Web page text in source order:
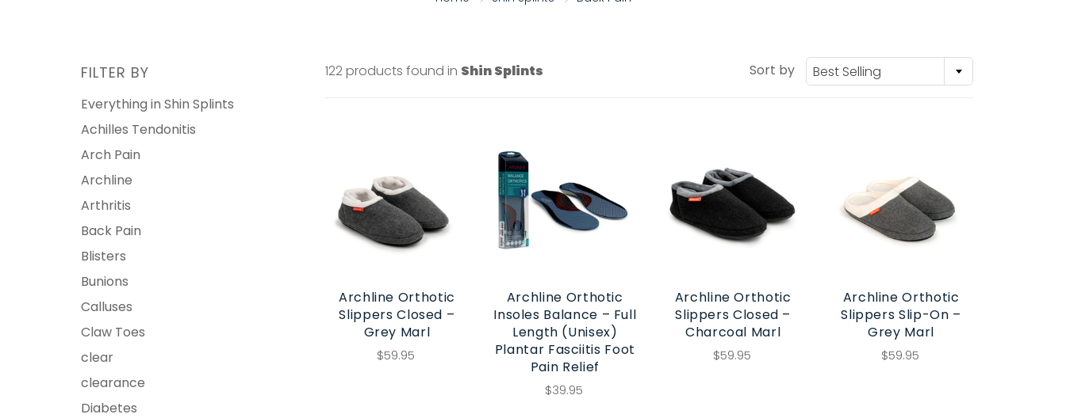
FILTER BY
Everything in Shin Splints
Achilles Tendonitis
Arch Pain
Archline
Arthritis
Back Pain
Blisters
Bunions
Calluses
Claw Toes
clear
clearance
Diabetes
122 products found in Shin Splints Sort by Best Selling
Archline Orthotic
Slippers Closed –
Grey Marl
$59.95
Archline Orthotic
Insoles Balance – Full
Length (Unisex)
Plantar Fasciitis Foot
Pain Relief
$39.95
Archline Orthotic
Slippers Closed –
Charcoal Marl
$59.95
Archline Orthotic
Slippers Slip-On –
Grey Marl
$59.95